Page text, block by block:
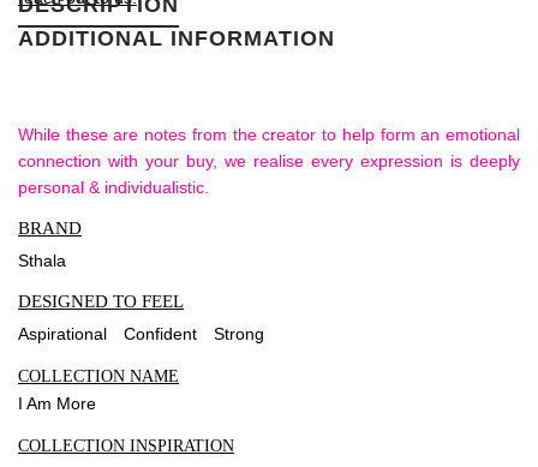
DESCRIPTION
ADDITIONAL INFORMATION
While these are notes from the creator to help form an emotional
connection with your buy, we realise every expression is deeply
personal & individualistic.
BRAND
Sthala
DESIGNED TO FEEL
Aspirational
Confident Strong
COLLECTION NAME
I Am More
COLLECTION INSPIRATION